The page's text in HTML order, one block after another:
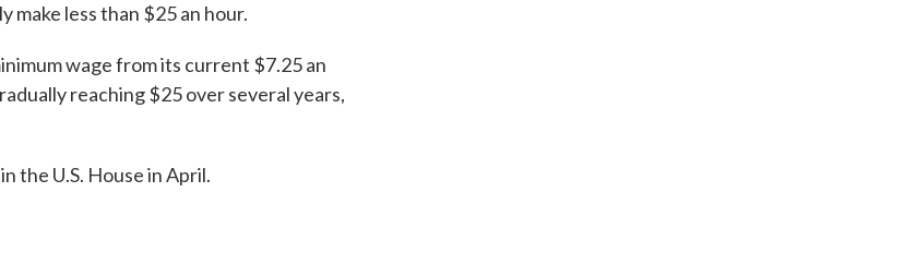
make less than $25 an hour.
wage from its current $7.25 an
reaching $25 over several years,
the U.S. House in April.